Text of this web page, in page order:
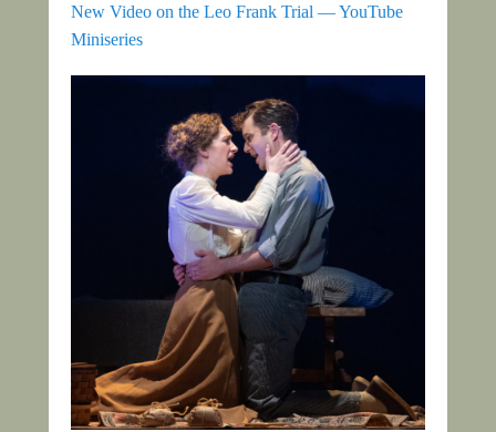
New Video on the Leo Frank Trial — YouTube
Miniseries